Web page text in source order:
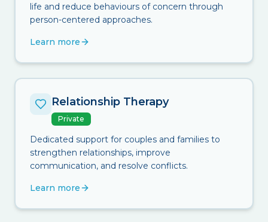
life and reduce behaviours of concern through
person-centered approaches.
Learn more
Relationship Therapy
Private
Dedicated support for couples and families to
strengthen relationships, improve
communication, and resolve conflicts.
Learn more